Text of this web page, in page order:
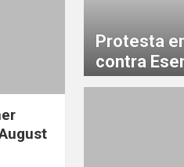
Protesta
contra